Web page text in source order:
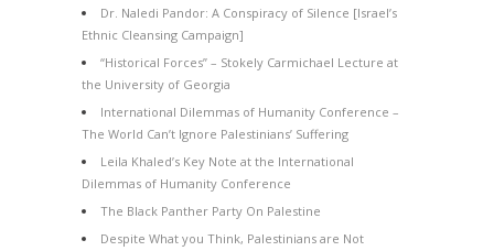
Dr. Naledi Pandor: A Conspiracy of Silence [Israel’s
Ethnic Cleansing Campaign]
“Historical Forces” – Stokely Carmichael Lecture at
the University of Georgia
International Dilemmas of Humanity Conference –
The World Can’t Ignore Palestinians’ Suffering
Leila Khaled’s Key Note at the International
Dilemmas of Humanity Conference
The Black Panther Party On Palestine
Despite What you Think, Palestinians are Not